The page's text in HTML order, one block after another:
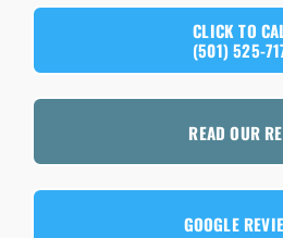
CLICK TO
(501) 525-
READ OUR
GOOGLE